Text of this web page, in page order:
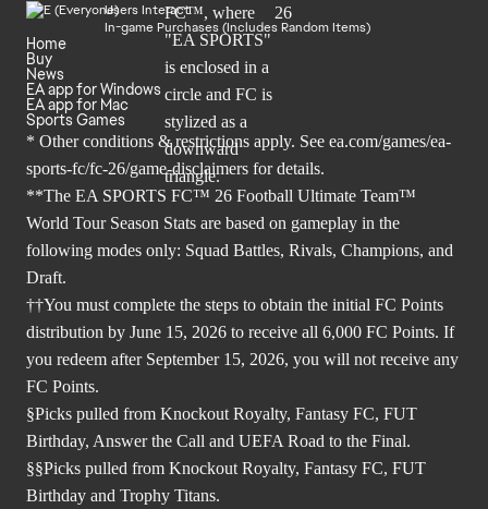
Users Interact
In-game Purchases (Includes Random Items)
Home
Buy
News
EA app for Windows
EA app for Mac
Sports Games
* Other conditions & restrictions apply. See ea.com/games/ea-
sports-fc/fc-26/game-disclaimers for details.
**The EA SPORTS FC™ 26 Football Ultimate Team™
World Tour Season Stats are based on gameplay in the
following modes only: Squad Battles, Rivals, Champions, and
Draft.
††You must complete the steps to obtain the initial FC Points
distribution by June 15, 2026 to receive all 6,000 FC Points. If
you redeem after September 15, 2026, you will not receive any
FC Points.
§Picks pulled from Knockout Royalty, Fantasy FC, FUT
Birthday, Answer the Call and UEFA Road to the Final.
§§Picks pulled from Knockout Royalty, Fantasy FC, FUT
Birthday and Trophy Titans.